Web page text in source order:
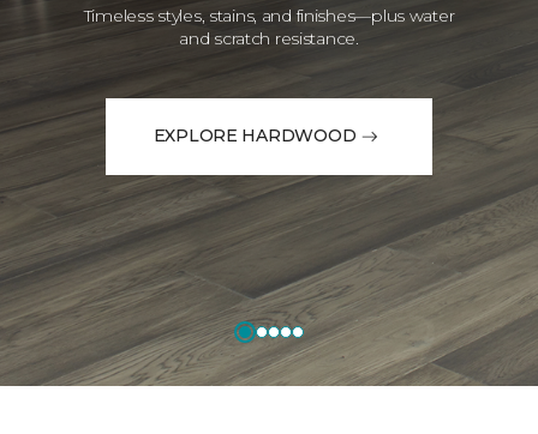
Timeless styles, stains, and finishes—plus water
and scratch resistance.
EXPLORE HARDWOOD